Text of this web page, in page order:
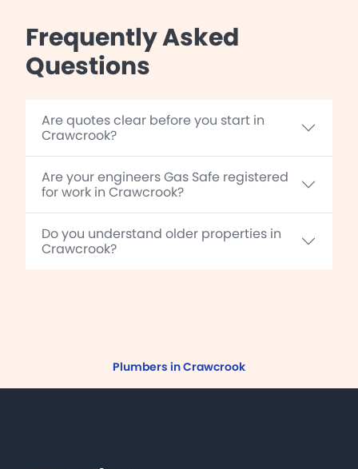
Frequently Asked
Questions
Are quotes clear before you start in
Crawcrook?
Are your engineers Gas Safe registered
for work in Crawcrook?
Do you understand older properties in
Crawcrook?
Plumbers in Crawcrook